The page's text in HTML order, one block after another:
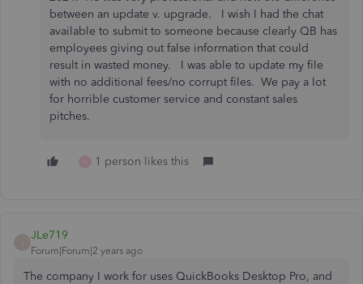
between an update v. upgrade. I wish I had the chat
available to submit to someone because clearly QB has
employees giving out false information that could
result in wasted money. I was able to update my file
with no additional fees/no corrupt files. We pay a lot
for horrible customer service and constant sales
pitches.
1 person likes this
JLe719
Forum|Forum|2 years ago
The company I work for uses QuickBooks Desktop Pro, and